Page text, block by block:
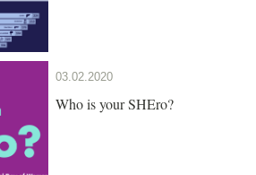
03.02.2020
Who is your SHEro?